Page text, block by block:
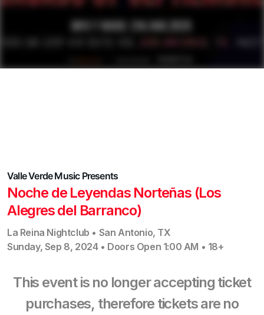
Valle Verde Music Presents
Noche de Leyendas Norteñas (Los
Alegres del Barranco)
La Reina Nightclub • San Antonio, TX
Sunday, Sep 8, 2024• Doors Open 1:00 AM • 18+
This event is no longer accepting ticket
purchases, therefore tickets are no